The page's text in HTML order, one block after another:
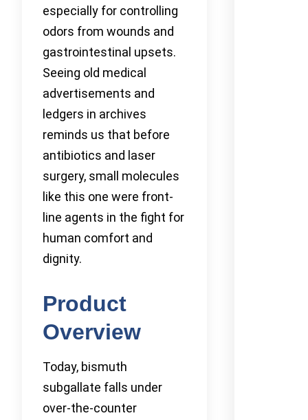
especially for controlling
odors from wounds and
gastrointestinal upsets.
Seeing old medical
advertisements and
ledgers in archives
reminds us that before
antibiotics and laser
surgery, small molecules
like this one were front-
line agents in the fight for
human comfort and
dignity.
Product
Overview
Today, bismuth
subgallate falls under
over-the-counter